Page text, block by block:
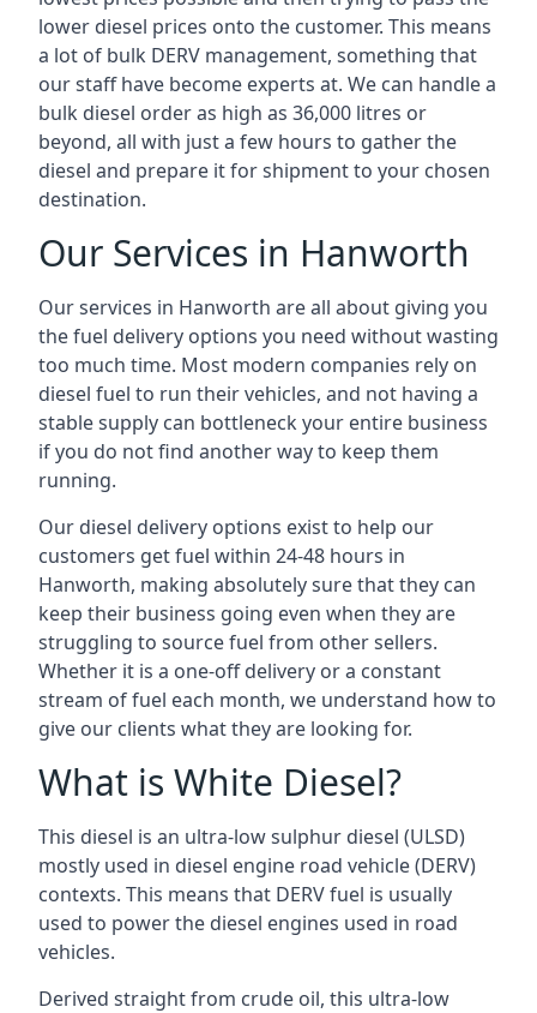
lower diesel prices onto the customer. This means
a lot of bulk DERV management, something that
our staff have become experts at. We can handle a
bulk diesel order as high as 36,000 litres or
beyond, all with just a few hours to gather the
diesel and prepare it for shipment to your chosen
destination.
Our Services in Hanworth
Our services in Hanworth are all about giving you
the fuel delivery options you need without wasting
too much time. Most modern companies rely on
diesel fuel to run their vehicles, and not having a
stable supply can bottleneck your entire business
if you do not find another way to keep them
running.
Our diesel delivery options exist to help our
customers get fuel within 24-48 hours in
Hanworth, making absolutely sure that they can
keep their business going even when they are
struggling to source fuel from other sellers.
Whether it is a one-off delivery or a constant
stream of fuel each month, we understand how to
give our clients what they are looking for.
What is White Diesel?
This diesel is an ultra-low sulphur diesel (ULSD)
mostly used in diesel engine road vehicle (DERV)
contexts. This means that DERV fuel is usually
used to power the diesel engines used in road
vehicles.
Derived straight from crude oil, this ultra-low